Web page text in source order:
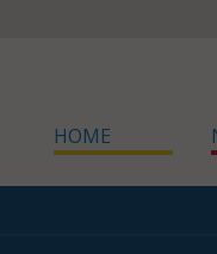
HOME